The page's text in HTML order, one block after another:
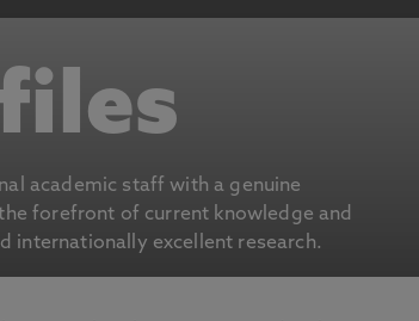
academic staff with a genuine
forefront of current knowledge and
internationally excellent research.